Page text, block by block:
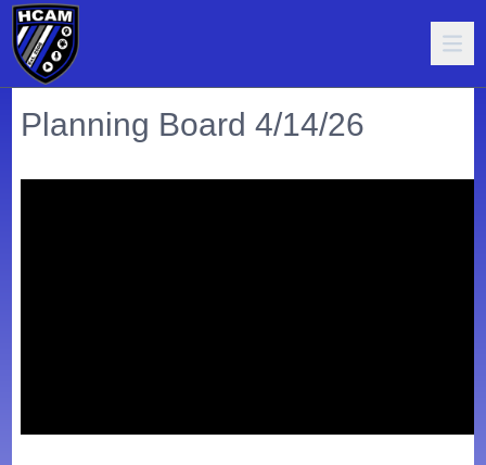
Planning Board 4/14/26